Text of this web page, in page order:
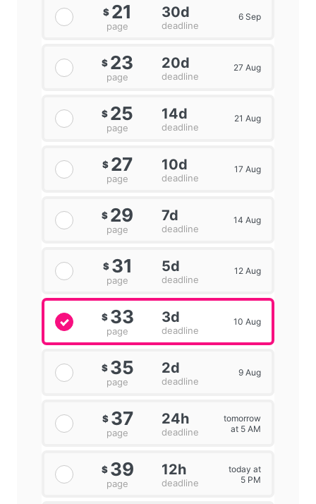
$ 21
page
30d
deadline
6 Sep
$ 23
page
20d
deadline
27 Aug
$ 25
page
14d
deadline
21 Aug
$ 27
page
10d
deadline
17 Aug
$ 29
page
7d
deadline
14 Aug
$ 31
page
5d
deadline
12 Aug
$ 33
page
3d
deadline
10 Aug
$ 35
page
2d
deadline
9 Aug
$ 37
page
24h
deadline
tomorrow
at 5 AM
$ 39
page
12h
deadline
today at
5 PM